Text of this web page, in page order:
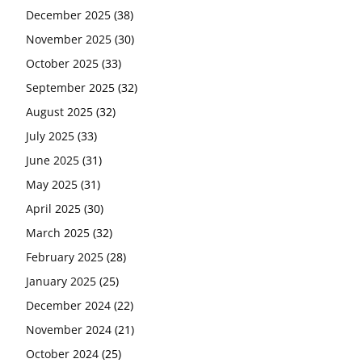
December 2025 (38)
November 2025 (30)
October 2025 (33)
September 2025 (32)
August 2025 (32)
July 2025 (33)
June 2025 (31)
May 2025 (31)
April 2025 (30)
March 2025 (32)
February 2025 (28)
January 2025 (25)
December 2024 (22)
November 2024 (21)
October 2024 (25)